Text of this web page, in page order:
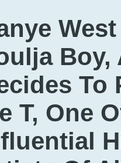
Boy,
To
T, One